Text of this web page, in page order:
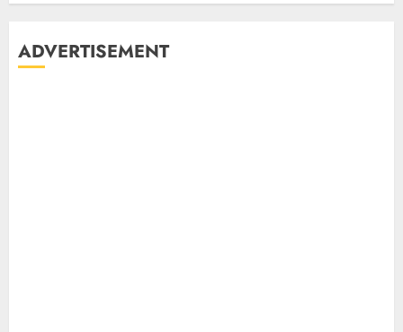
ADVERTISEMENT